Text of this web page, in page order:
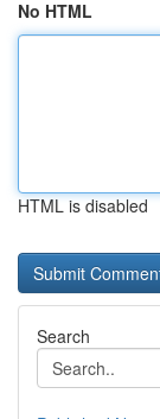
No HTML
HTML is disabled
Search